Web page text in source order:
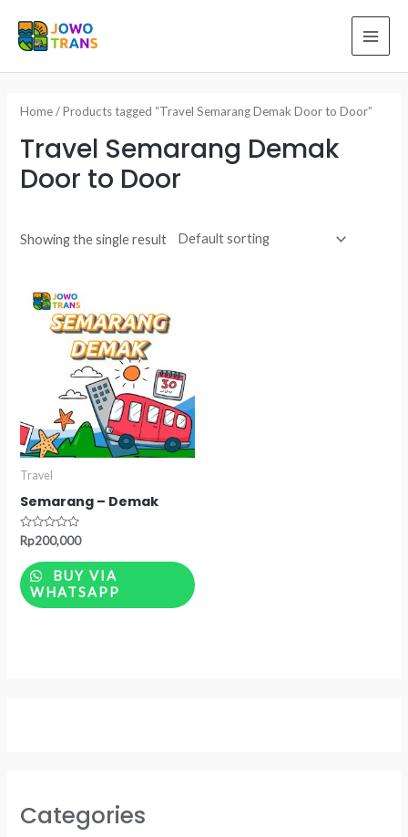
Categories
Home/ Products tagged “Travel Semarang Demak Door to Door”
Travel Semarang Demak
Door to Door
Showing the single result
Travel
Semarang – Demak
Rated
out
of
5
Rp200,000
BUY VIA
WHATSAPP